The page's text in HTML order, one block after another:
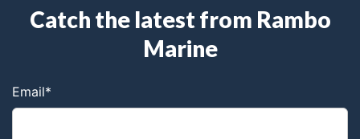
Catch the latest from Rambo
Marine
Email*